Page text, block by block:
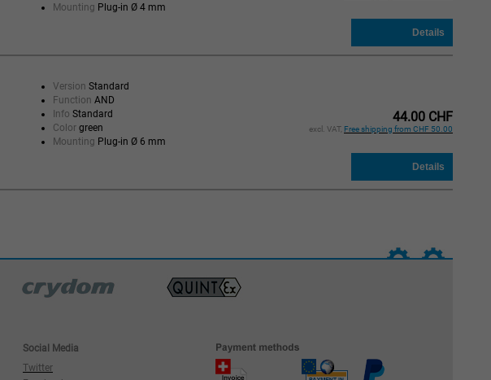
Mounting Plug-in Ø 4 mm
Version Standard
Function AND
Info Standard
Color green
Mounting Plug-in Ø 6 mm
44.00 CHF
excl. VAT, Free shipping from CHF 50.00
Social Media
Twitter